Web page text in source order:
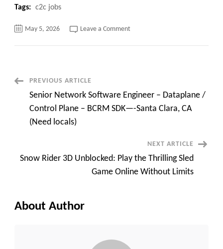
Tags: c2c jobs
May 5, 2026 Leave a Commenton
Post
Navigation
PREVIOUS ARTICLE
Senior Network Software Engineer – Dataplane /
Control Plane – BCRM SDK—-Santa Clara, CA
(Need locals)
NEXT ARTICLE
Snow Rider 3D Unblocked: Play the Thrilling Sled
Game Online Without Limits
About Author